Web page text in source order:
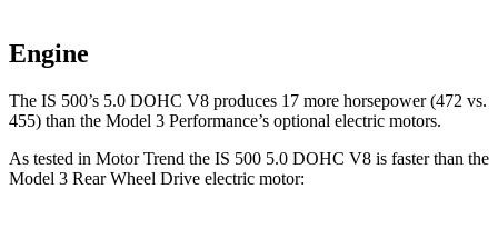
Engine
The IS 500’s 5.0 DOHC V8 produces 17 more horsepower (472 vs.
455) than the Model 3 Performance’s optional electric motors.
As tested in Motor Trend the IS 500 5.0 DOHC V8 is faster than the
Model 3 Rear Wheel Drive electric motor: